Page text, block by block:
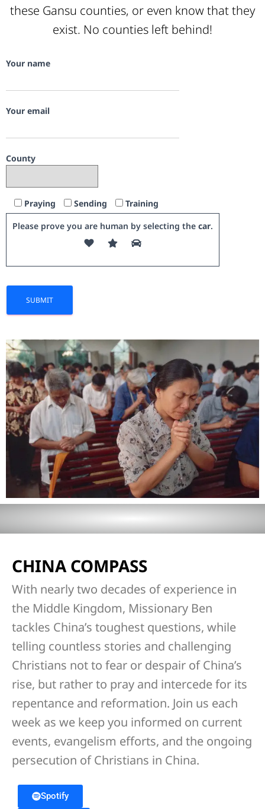
these Gansu counties, or even know that they
exist. No counties left behind!
Your name
Your email
County
Praying Sending
Training
Please prove you are human by selecting the car.
CHINA COMPASS
With nearly two decades of experience in
the Middle Kingdom, Missionary Ben
tackles China’s toughest questions, while
telling countless stories and challenging
Christians not to fear or despair of China’s
rise, but rather to pray and intercede for its
repentance and reformation. Join us each
week as we keep you informed on current
events, evangelism efforts, and the ongoing
persecution of Christians in China.
Spotify